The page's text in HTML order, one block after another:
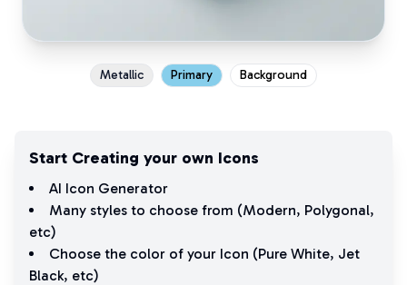
Metallic Primary Background
Start Creating your own Icons
AI Icon Generator
Many styles to choose from (Modern, Polygonal,
etc)
Choose the color of your Icon (Pure White, Jet
Black, etc)